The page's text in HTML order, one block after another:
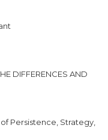
DIFFERENCES AND
Persistence, Strategy,